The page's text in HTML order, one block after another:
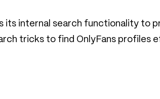
its internal search functionality to
tricks to find OnlyFans profiles